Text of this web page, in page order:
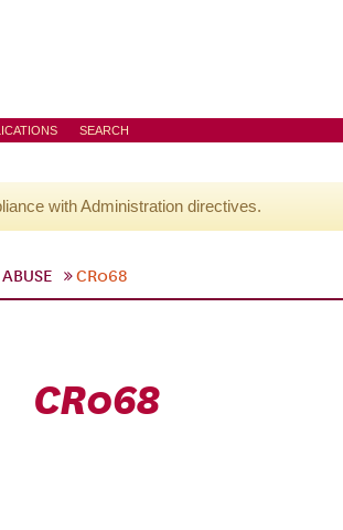
SEARCH
with Administration directives.
ABUSE CR068
CR068